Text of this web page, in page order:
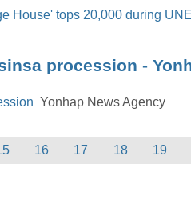
House' tops 20,000 during
procession -
Yonhap News Agency
16 17 18 19